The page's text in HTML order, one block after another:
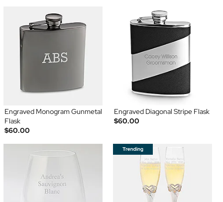
Engraved Monogram Gunmetal
Flask
$60.00
Engraved Diagonal Stripe Flask
$60.00